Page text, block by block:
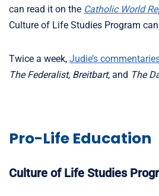
can read it on the Catholic World
Culture of Life Studies Program
Twice a week, Judie’s
The Federalist, Breitbart, and The
Pro-Life Education
Culture of Life Studies